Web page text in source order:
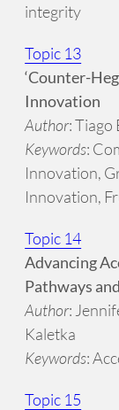
integrity
Topic 13
‘Counter-
Innovation
Author: Tiago
Keywords:
Innovation,
Innovation,
Topic 14
Advancing
Pathways
Author:
Kaletka
Keywords:
Topic 15